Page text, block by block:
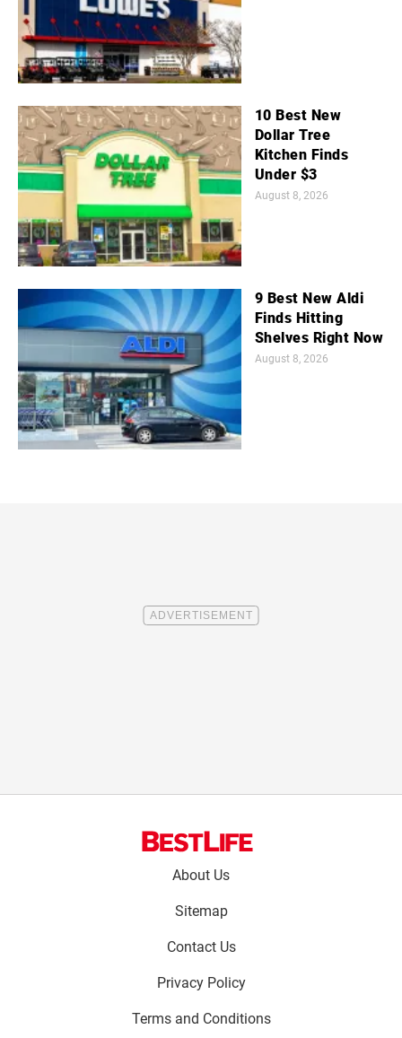
10 Best New
Dollar Tree
Kitchen Finds
Under $3
August 8, 2026
9 Best New Aldi
Finds Hitting
Shelves Right Now
August 8, 2026
About Us
Sitemap
Contact Us
Privacy Policy
Terms and Conditions